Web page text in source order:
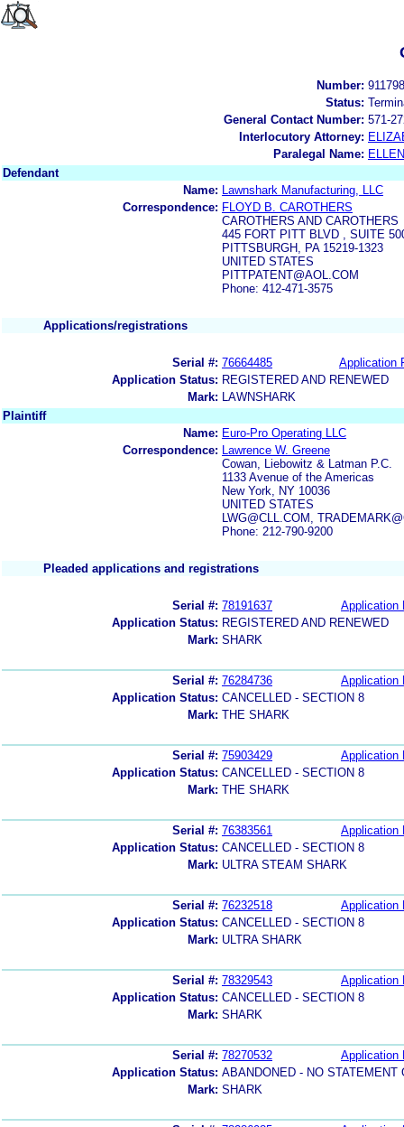
Number:
Status:
General Contact Number: 571-
Interlocutory Attorney:
Paralegal Name:
Defendant
Name:
Lawnshark Manufacturing, LLC
Correspondence: FLOYD B. CAROTHERS
CAROTHERS AND CAROTHERS
445 FORT PITT BLVD , SUITE
PITTSBURGH, PA 15219-1323
UNITED STATES
PITTPATENT@AOL.COM
Phone: 412-471-3575
Applications/registrations
Serial #: 76664485
Application
Application Status: REGISTERED AND RENEWED
Mark:
LAWNSHARK
Plaintiff
Name: Euro-Pro Operating LLC
Correspondence:
Lawrence W. Greene
Cowan, Liebowitz & Latman P.C.
1133 Avenue of the Americas
New York, NY 10036
UNITED STATES
LWG@CLL.COM,
Phone: 212-790-9200
Pleaded applications and registrations
Serial #: 78191637
Application
Application Status: REGISTERED AND RENEWED
Mark: SHARK
Serial #: 76284736
Application
Application Status: CANCELLED - SECTION 8
Mark: THE SHARK
Serial #: 75903429
Application
Application Status: CANCELLED - SECTION 8
Mark: THE SHARK
Serial #: 76383561
Application
Application Status: CANCELLED - SECTION 8
Mark: ULTRA STEAM SHARK
Serial #: 76232518
Application
Application Status: CANCELLED - SECTION 8
Mark: ULTRA SHARK
Serial #: 78329543
Application
Application Status: CANCELLED - SECTION 8
Mark: SHARK
Serial #: 78270532
Application
Application Status: ABANDONED - NO STATEMENT
Mark: SHARK